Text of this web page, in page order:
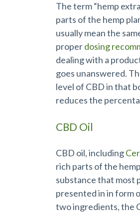
The term “hemp
parts of the hemp
usually mean the
properdosing
dealing with a
goes unanswered.
level of CBD in that
reduces the
CBD Oil
CBD oil, including
rich parts of the
substance that most
presented in in form
two ingredients, the